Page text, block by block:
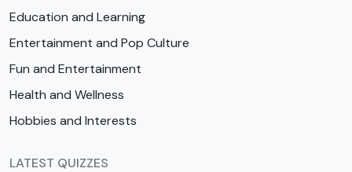
Education and Learning
Entertainment and Pop Culture
Fun and Entertainment
Health and Wellness
Hobbies and Interests
LATEST QUIZZES